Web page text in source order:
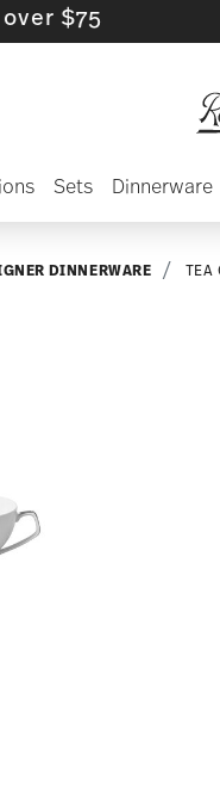
Sets Dinnerware
DINNERWARE TEA